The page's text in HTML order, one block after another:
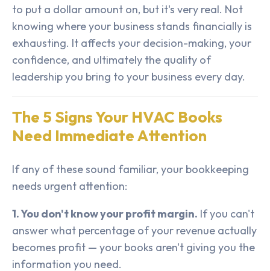
to put a dollar amount on, but it's very real. Not
knowing where your business stands financially is
exhausting. It affects your decision-making, your
confidence, and ultimately the quality of
leadership you bring to your business every day.
The 5 Signs Your HVAC Books
Need Immediate Attention
If any of these sound familiar, your bookkeeping
needs urgent attention:
1. You don't know your profit margin. If you can't
answer what percentage of your revenue actually
becomes profit — your books aren't giving you the
information you need.